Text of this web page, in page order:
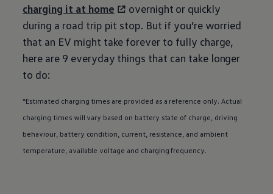
charging it at home
overnight or quickly
during a road trip pit stop. But if you’re worried
that an EV might take forever to fully charge,
here are 9 everyday things that can take longer
to do:
*Estimated charging times are provided as a reference only. Actual
charging times will vary based on battery state of charge, driving
behaviour, battery condition, current, resistance, and ambient
temperature, available voltage and charging frequency.